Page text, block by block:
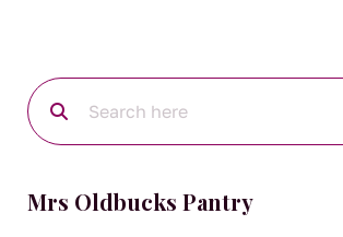
Mrs Oldbucks Pantry